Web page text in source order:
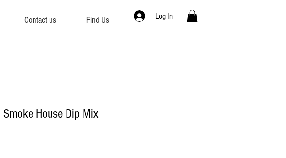
Contact us Find Us Log In
Smoke House Dip Mix